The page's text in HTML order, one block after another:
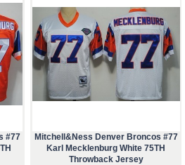
#77
Mitchell&Ness Denver Broncos #77
Karl Mecklenburg White 75TH
Throwback Jersey